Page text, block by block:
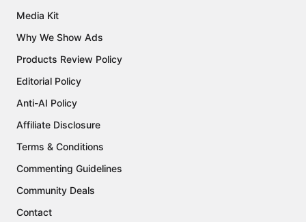
Media Kit
Why We Show Ads
Products Review Policy
Editorial Policy
Anti-AI Policy
Affiliate Disclosure
Terms & Conditions
Commenting Guidelines
Community Deals
Contact